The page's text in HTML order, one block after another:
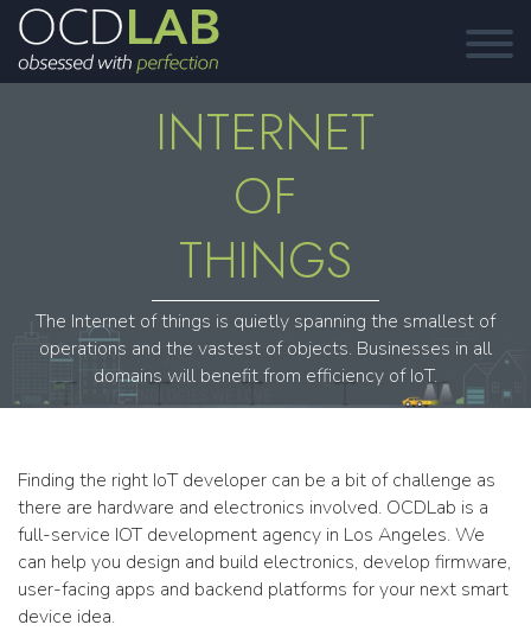
INTERNET
OF
THINGS
The Internet of things is quietly spanning the smallest of
operations and the vastest of objects. Businesses in all
domains will benefit from efficiency of IoT.
Finding the right IoT developer can be a bit of challenge as
there are hardware and electronics involved. OCDLab is a
full-service IOT development agency in Los Angeles. We
can help you design and build electronics, develop firmware,
user-facing apps and backend platforms for your next smart
device idea.